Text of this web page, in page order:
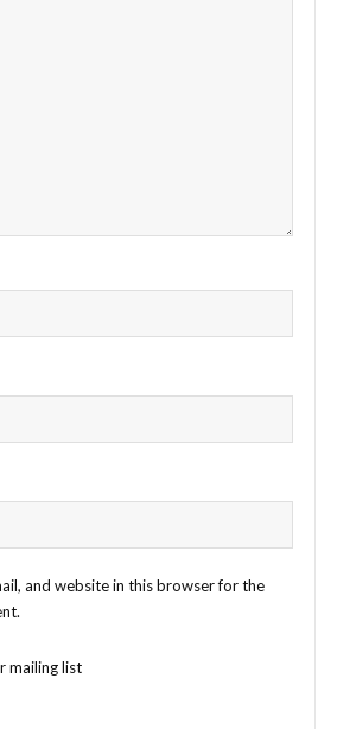
and website in this browser for the
mailing list